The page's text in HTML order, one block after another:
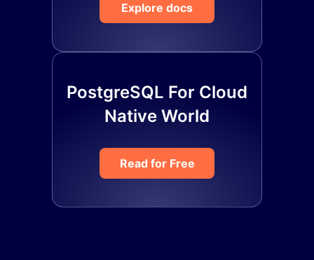
Explore docs
PostgreSQL For Cloud
Native World
Read for Free